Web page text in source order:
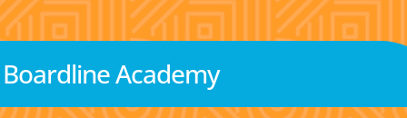
Boardline Academy